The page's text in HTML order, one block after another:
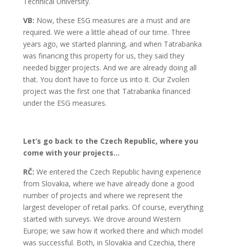
VB: Now, these ESG measures are a must and are
required. We were a little ahead of our time. Three
years ago, we started planning, and when Tatrabanka
was financing this property for us, they said they
needed bigger projects. And we are already doing all
that. You don’t have to force us into it. Our Zvolen
project was the first one that Tatrabanka financed
under the ESG measures.
Let’s go back to the Czech Republic, where you
come with your projects…
RČ: We entered the Czech Republic having experience
from Slovakia, where we have already done a good
number of projects and where we represent the
largest developer of retail parks. Of course, everything
started with surveys. We drove around Western
Europe; we saw how it worked there and which model
was successful. Both, in Slovakia and Czechia, there